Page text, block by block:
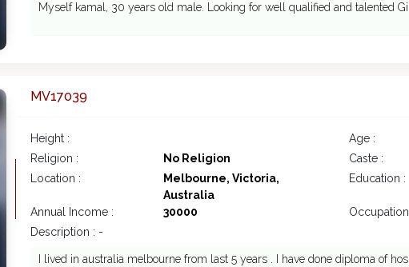
Myself kamal, 30 years old male. Looking for well qualified and talented
MV17039
Height : Age :
Religion :
No Religion Caste :
Location :
Melbourne, Victoria,
Australia
Education :
Annual Income : 30000
Description : -
I lived in australia melbourne from last 5 years . I have done diploma of